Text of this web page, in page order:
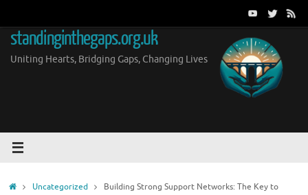
content
standinginthegaps.org.uk
Uniting Hearts, Bridging Gaps, Changing Lives
HomeUncategorized
Building Strong Support Networks: The Key to